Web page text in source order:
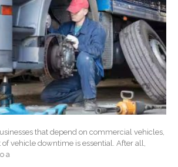
that depend on commercial vehicles,
vehicle downtime is essential. After all,
a